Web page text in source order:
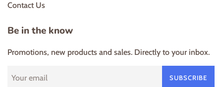
Contact Us
Be in the know
Promotions, new products and sales. Directly to your inbox.
SUBSCRIBE